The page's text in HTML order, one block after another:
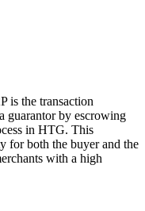
is the transaction
guarantor by escrowing
in HTG. This
for both the buyer and the
with a high